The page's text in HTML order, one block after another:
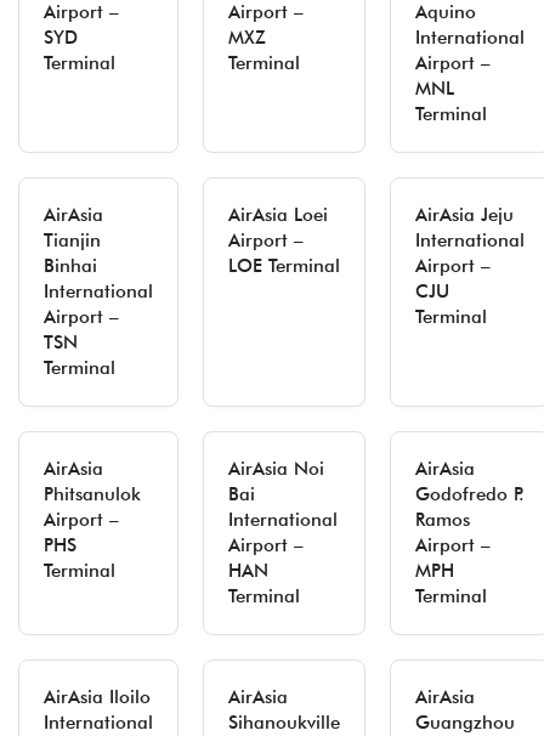
Airport –
SYD
Terminal
Airport –
MXZ
Terminal
Aquino
International
Airport –
MNL
Terminal
AirAsia
Tianjin
Binhai
International
Airport –
TSN
Terminal
AirAsia Loei
Airport –
LOE Terminal
AirAsia Jeju
International
Airport –
CJU
Terminal
AirAsia
Phitsanulok
Airport –
PHS
Terminal
AirAsia Noi
Bai
International
Airport –
HAN
Terminal
AirAsia
Godofredo P.
Ramos
Airport –
MPH
Terminal
AirAsia Iloilo
International
AirAsia
Sihanoukville
AirAsia
Guangzhou